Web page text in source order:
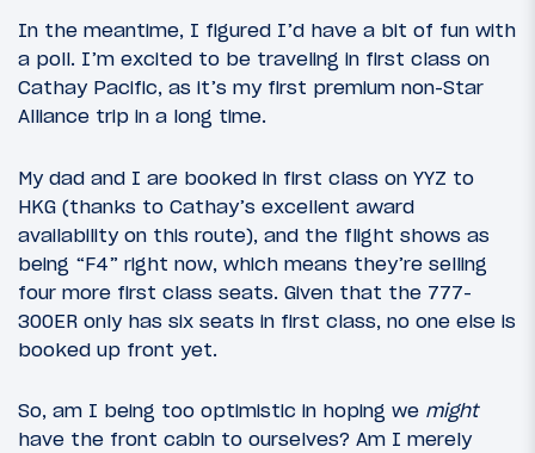
In the meantime, I figured I’d have a bit of fun with
a poll. I’m excited to be traveling in first class on
Cathay Pacific, as it’s my first premium non-Star
Alliance trip in a long time.
My dad and I are booked in first class on YYZ to
HKG (thanks to Cathay’s excellent award
availability on this route), and the flight shows as
being “F4” right now, which means they’re selling
four more first class seats. Given that the 777-
300ER only has six seats in first class, no one else is
booked up front yet.
So, am I being too optimistic in hoping we might
have the front cabin to ourselves? Am I merely